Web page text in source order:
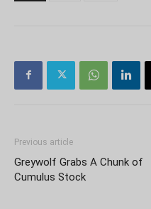
Previous article
Greywolf Grabs A Chunk of
Cumulus Stock